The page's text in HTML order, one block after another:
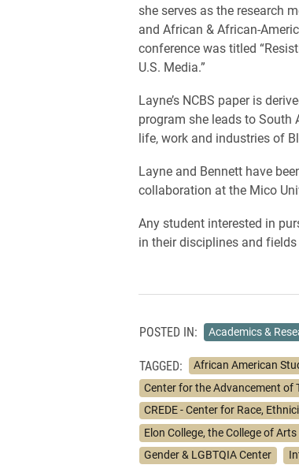
she serves as the research
and African & African-
conference was titled
U.S. Media.”
Layne’s NCBS paper is
program she leads to
life, work and industries of
Layne and Bennett have
collaboration at the Mico
Any student interested in
in their disciplines and
POSTED IN: Academics &
TAGGED: African American
Center for the Advancement of
CREDE - Center for Race,
Elon College, the College of
Gender & LGBTQIA Center